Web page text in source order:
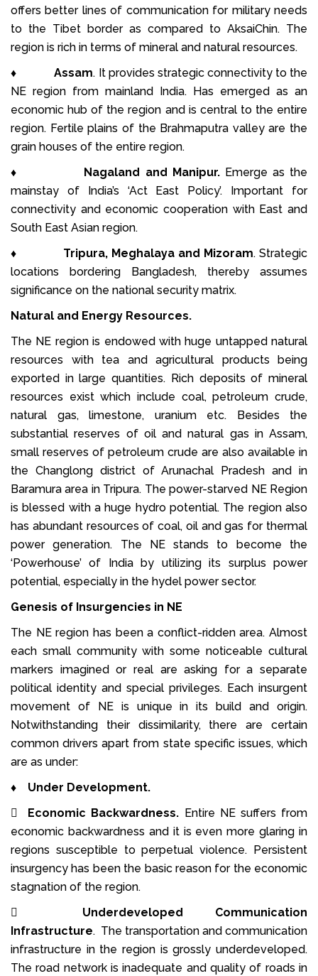
offers better lines of communication for military needs
to the Tibet border as compared to Aksai­Chin. The
region is rich in terms of mineral and natural resources.
♦
Assam. It provides strategic connectivity to the
NE region from mainland India. Has emerged as an
economic hub of the region and is central to the entire
region. Fertile plains of the Brahmaputra valley are the
grain houses of the entire region.
♦
Nagaland and Manipur.Emerge as the
mainstay of India’s ‘Act East Policy’. Important for
connectivity and economic cooperation with East and
South East Asian region.
♦
Tripura, Meghalaya and Mizoram. Strategic
locations bordering Bangladesh, thereby assumes
significance on the national security matrix.
Natural and Energy Resources.
The NE region is endowed with huge untapped natural
resources with tea and agricultural products being
exported in large quantities. Rich deposits of mineral
resources exist which include coal, petroleum crude,
natural gas, limestone, uranium etc. Besides the
substantial reserves of oil and natural gas in Assam,
small reserves of petroleum crude are also available in
the Changlong district of Arunachal Pradesh and in
Baramura area in Tripura. The power-starved NE Region
is blessed with a huge hydro potential. The region also
has abundant resources of coal, oil and gas for thermal
power generation. The NE stands to become the
‘Powerhouse’ of India by utilizing its surplus power
potential, especially in the hydel power sector.
Genesis of Insurgencies in NE
The NE region has been a conflict-ridden area. Almost
each small community with some noticeable cultural
markers imagined or real are asking for a separate
political identity and special privileges. Each insurgent
movement of NE is unique in its build and origin.
Notwithstanding their dissimilarity, there are certain
common drivers apart from state specific issues, which
are as under:
♦ Under Development.

Economic Backwardness. Entire NE suffers from
economic backwardness and it is even more glaring in
regions susceptible to perpetual violence. Persistent
insurgency has been the basic reason for the economic
stagnation of the region.
 Underdeveloped Communication
Infrastructure. The transportation and communication
infrastructure in the region is grossly underdeveloped.
The road network is inadequate and quality of roads in